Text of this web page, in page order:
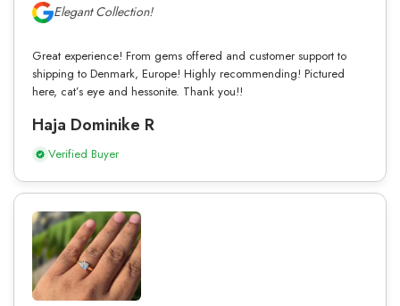
Elegant Collection!
Great experience! From gems offered and customer support to
shipping to Denmark, Europe! Highly recommending! Pictured
here, cat’s eye and hessonite. Thank you!!
Haja Dominike R
Verified Buyer